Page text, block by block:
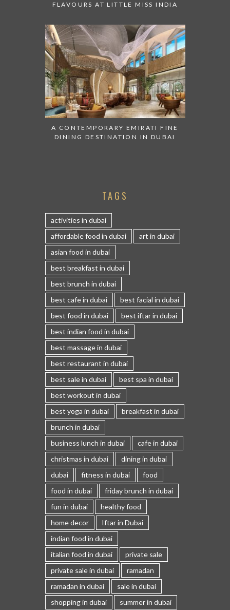
FLAVOURS AT LITTLE MISS INDIA
A CONTEMPORARY EMIRATI FINE
DINING DESTINATION IN DUBAI
TAGS
activities in dubai
affordable food in dubai
art in dubai
asian food in dubai
best breakfast in dubai
best brunch in dubai
best cafe in dubai
best facial in dubai
best food in dubai
best iftar in dubai
best indian food in dubai
best massage in dubai
best restaurant in dubai
best sale in dubai
best spa in dubai
best workout in dubai
best yoga in dubai
breakfast in dubai
brunch in dubai
business lunch in dubai
cafe in dubai
christmas in dubai
dining in dubai
dubai
fitness in dubai
food
food in dubai
friday brunch in dubai
fun in dubai
healthy food
home decor
Iftar in Dubai
indian food in dubai
italian food in dubai
private sale
private sale in dubai
ramadan
ramadan in dubai
sale in dubai
shopping in dubai
summer in dubai